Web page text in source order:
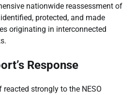
nationwide reassessment of
protected, and made
originating in interconnected
Response
strongly to the NESO